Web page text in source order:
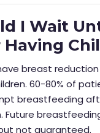
I Wait
breast
60-80% of
breastfeeding
Future
not guaranteed.